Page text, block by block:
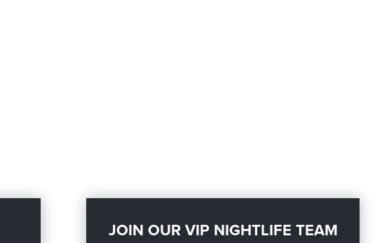
JOIN OUR VIP NIGHTLIFE TEAM